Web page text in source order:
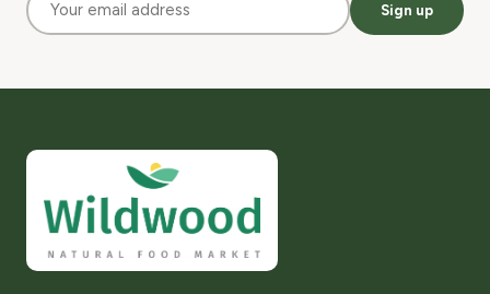
Sign up